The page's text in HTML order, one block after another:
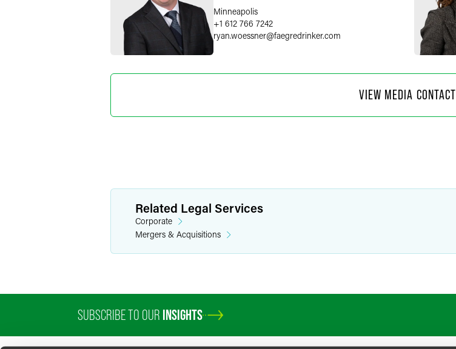
Minneapolis
+1 612 766 7242
ryan.woessner@faegredrinker.com
Director of Communications
+1 202 589 2804
VIEW MEDIA CONTACT
Related Legal Services
Corporate
Mergers & Acquisitions
SUBSCRIBE TO OUR INSIGHTS